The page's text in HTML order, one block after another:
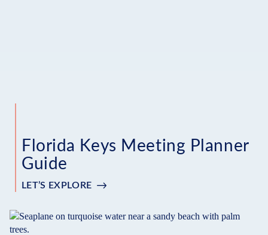
Florida Keys Meeting Planner
Guide
LET’S EXPLORE